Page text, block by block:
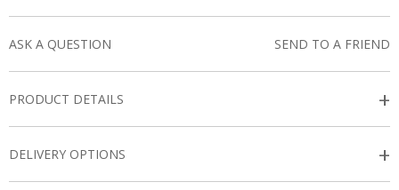
ASK A QUESTION SEND TO A FRIEND
PRODUCT DETAILS +
DELIVERY OPTIONS +